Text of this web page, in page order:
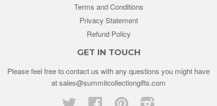
Terms and Conditions
Privacy Statement
Refund Policy
GET IN TOUCH
Please feel free to contact us with any questions you might have
at sales@summitcollectiongifts.com
Twitter
Facebook Pinterest